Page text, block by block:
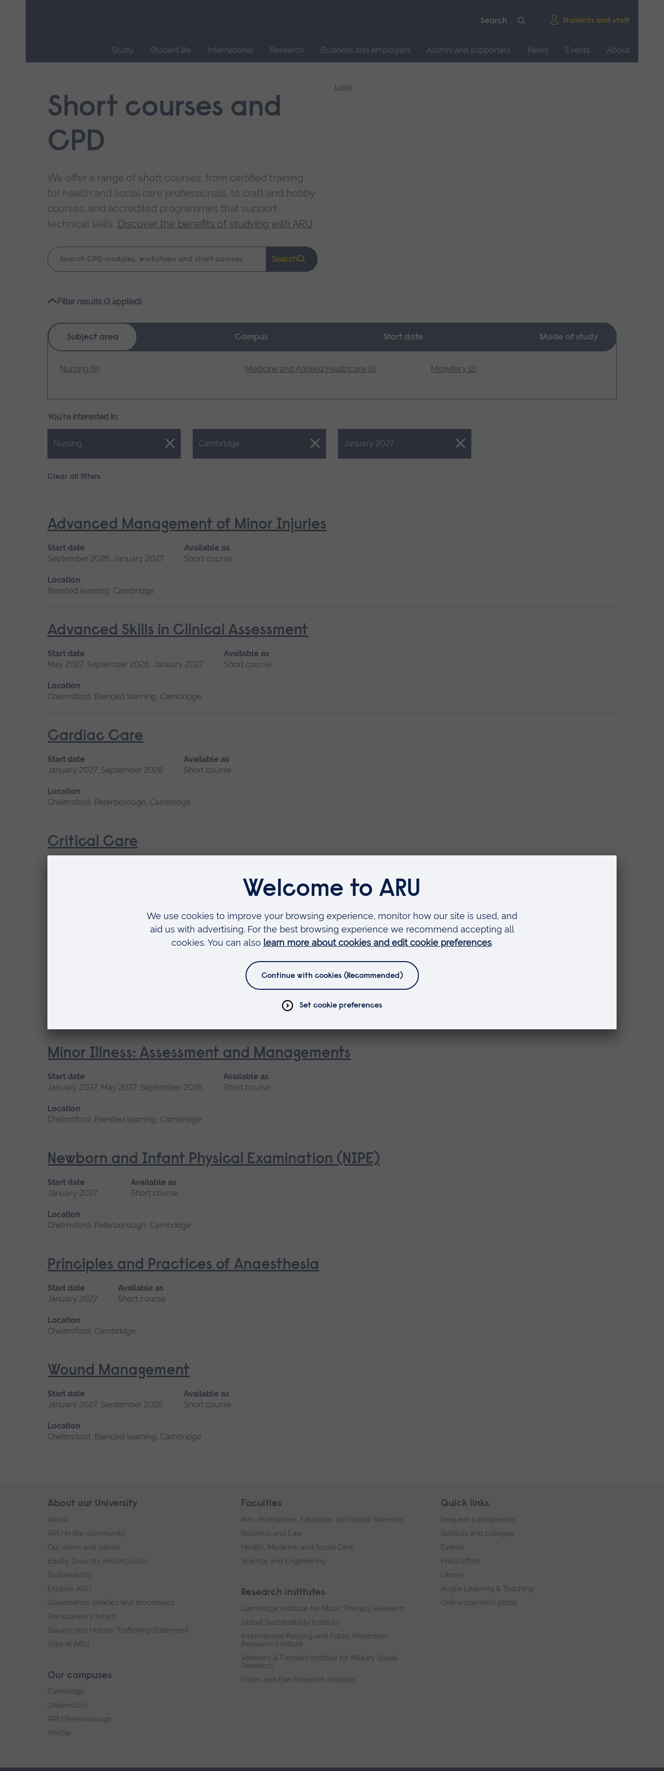
Students and staff
Study Student life International Research Business and employers Alumni and supporters News Events
About
navigation.Short courses and
CPD
We offer a range of short courses, from certified training
for health and social care professionals, to craft and hobby
courses, and accredited programmes that support
technical skills. Discover the benefits of studying with ARU.
Keyword
search
Search
Filter results (3 applied)
Subject area Campus Start date Mode of study
Nursing (9) Medicine and Applied Healthcare (5) Midwifery (2)
You're interested in:
Nursing
Close. Cambridge
Close. January 2027
Close.
Clear all filters
Advanced Management of Minor Injuries
Start date
September 2026, January 2027
Available as
Short course
Location
Blended learning, Cambridge
Advanced Skills in Clinical Assessment
Start date
May 2027, September 2026, January 2027
Available as
Short course
Location
Chelmsford, Blended learning, Cambridge
Cardiac Care
Start date
January 2027, September 2026
Available as
Short course
Location
Chelmsford, Peterborough, Cambridge
Critical Care
Management of Acute Stroke and Rehabilitation
Minor Illness: Assessment and Managements
Start date
January 2027, May 2027, September 2026
Available as
Short course
Location
Chelmsford, Blended learning, Cambridge
Newborn and Infant Physical Examination (NIPE)
Start date
January 2027
Available as
Short course
Location
Chelmsford, Peterborough, Cambridge
Principles and Practices of Anaesthesia
Start date
January 2027
Available as
Short course
Location
Chelmsford, Cambridge
Wound Management
Start date
January 2027, September 2026
Available as
Short course
Location
Chelmsford, Blended learning, Cambridge
Skip
footer
About our University
About
ARU in the community
Our vision and values
Equity, Diversity and Inclusion
Sustainability
Explore ARU
Governance, policies and procedures
Transparency return
Slavery and Human Trafficking Statement
Jobs at ARU
Our campuses
Cambridge
Chelmsford
ARU Peterborough
Writtle
Faculties
Arts, Humanities, Education and Social Sciences
Business and Law
Health, Medicine and Social Care
Science and Engineering
Research institutes
Cambridge Institute for Music Therapy Research
Global Sustainability Institute
International Policing and Public Protection
Research Institute
Veterans & Families Institute for Military Social
Research
Vision and Eye Research Institute
Quick links
Request a prospectus
Schools and colleges
Events
Press Office
Library
Anglia Learning & Teaching
Online payment portal